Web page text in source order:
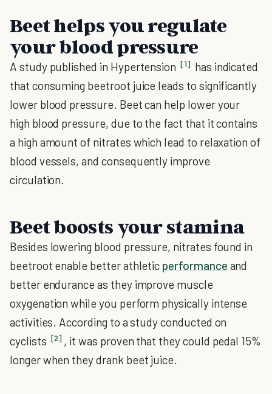
Beet helps you regulate
your blood pressure
A study published in Hypertension [1] has indicated
that consuming beetroot juice leads to significantly
lower blood pressure. Beet can help lower your
high blood pressure, due to the fact that it contains
a high amount of nitrates which lead to relaxation of
blood vessels, and consequently improve
circulation.
Beet boosts your stamina
Besides lowering blood pressure, nitrates found in
beetroot enable better athletic performance and
better endurance as they improve muscle
oxygenation while you perform physically intense
activities. According to a study conducted on
cyclists [2] , it was proven that they could pedal 15%
longer when they drank beet juice.